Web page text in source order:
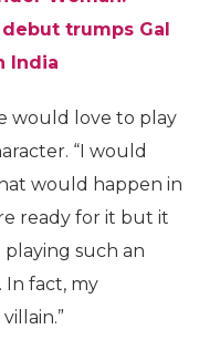
debut trumps Gal
India
would love to play
“I would
would happen in
ready for it but it
such an
In fact, my